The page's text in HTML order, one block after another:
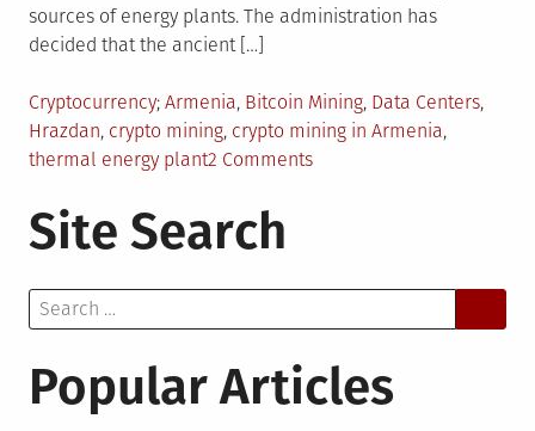
sources of energy plants. The administration has
decided that the ancient […]
Posted
in
Cryptocurrency Tagged
Armenia, Bitcoin Mining, Data Centers,
Hrazdan, crypto mining, crypto mining in Armenia,
thermal energy plant2 Commentson
Mining
Installation
Site Search
Search
for:
Popular Articles